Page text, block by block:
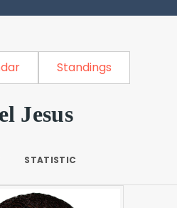
Standings
Jesus
STATISTIC